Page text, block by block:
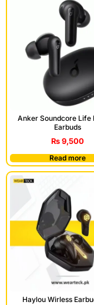
Anker Soundcore Life
Earbuds
₨9,500
Read more
Haylou Wirless